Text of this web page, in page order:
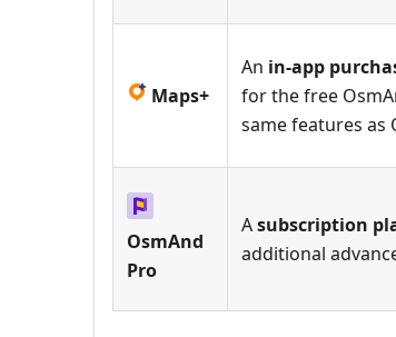
Maps+
An in-app
for the free
same features as
OsmAnd
Pro
Asubscription
additional